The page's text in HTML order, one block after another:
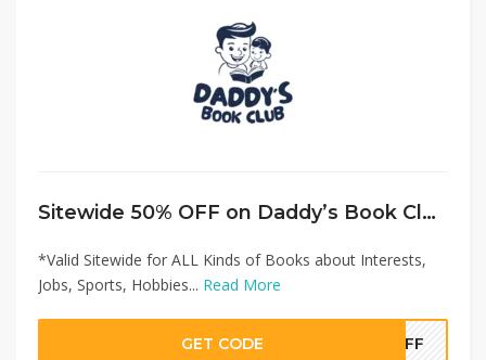
Sitewide 50% OFF on Daddy’s Book Club Offer!
*Valid Sitewide for ALL Kinds of Books about Interests,
Jobs, Sports, Hobbies... Read More
GET CODE 0OFF